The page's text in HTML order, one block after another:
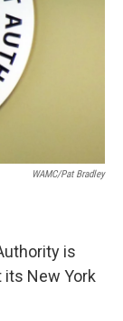
WAMC/Pat Bradley
is
New York